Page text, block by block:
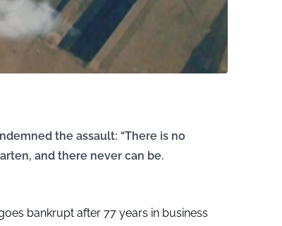
the assault: “There is no
and there never can be.
bankrupt after 77 years in business